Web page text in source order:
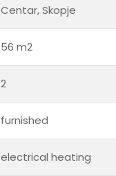
Centar, Skopje
56 m2
2
furnished
electrical heating